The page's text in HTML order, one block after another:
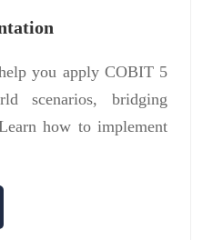
you apply COBIT 5
scenarios, bridging
how to implement